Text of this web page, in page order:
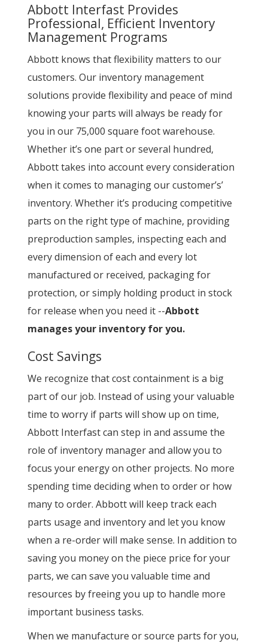
Abbott Interfast Provides
Professional, Efficient Inventory
Management Programs
Abbott knows that flexibility matters to our
customers. Our inventory management
solutions provide flexibility and peace of mind
knowing your parts will always be ready for
you in our 75,000 square foot warehouse.
Whether it’s one part or several hundred,
Abbott takes into account every consideration
when it comes to managing our customer’s’
inventory. Whether it’s producing competitive
parts on the right type of machine, providing
preproduction samples, inspecting each and
every dimension of each and every lot
manufactured or received, packaging for
protection, or simply holding product in stock
for release when you need it --Abbott
manages your inventory for you.
Cost Savings
We recognize that cost containment is a big
part of our job. Instead of using your valuable
time to worry if parts will show up on time,
Abbott Interfast can step in and assume the
role of inventory manager and allow you to
focus your energy on other projects. No more
spending time deciding when to order or how
many to order. Abbott will keep track each
parts usage and inventory and let you know
when a re-order will make sense. In addition to
saving you money on the piece price for your
parts, we can save you valuable time and
resources by freeing you up to handle more
important business tasks.
When we manufacture or source parts for you,